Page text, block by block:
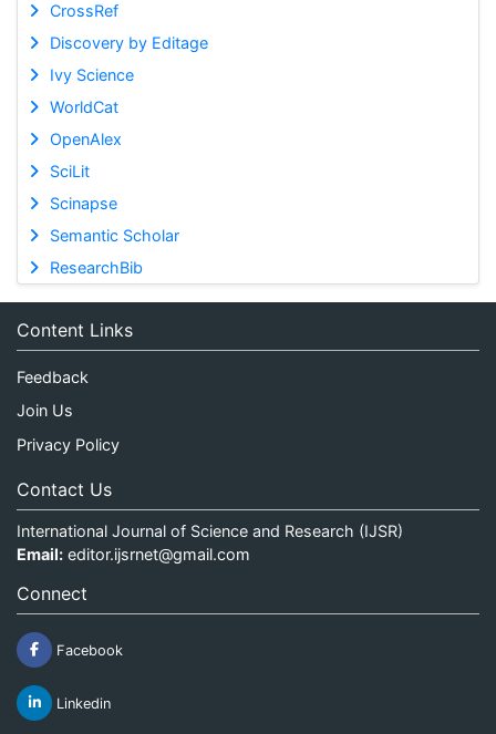
CrossRef
Discovery by Editage
Ivy Science
WorldCat
OpenAlex
SciLit
Scinapse
Semantic Scholar
ResearchBib
Content Links
Feedback
Join Us
Privacy Policy
Contact Us
International Journal of Science and Research (IJSR)
Email: editor.ijsrnet@gmail.com
Connect
Facebook
Linkedin